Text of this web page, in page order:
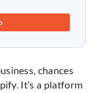
chances
It’s a platform